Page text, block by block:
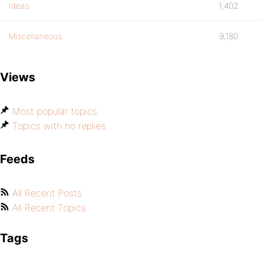
Ideas 1,402
Miscellaneous 9,180
Views
Most popular topics
Topics with no replies
Feeds
All Recent Posts
All Recent Topics
Tags